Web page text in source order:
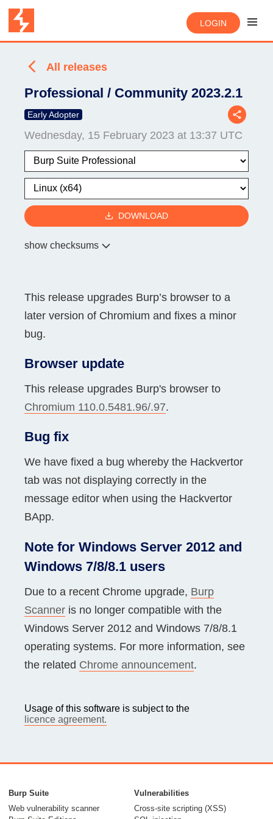
LOGIN
All releases
Professional / Community 2023.2.1
Early Adopter
Wednesday, 15 February 2023 at 13:37 UTC
DOWNLOAD
show checksums
This release upgrades Burp’s browser to a
later version of Chromium and fixes a minor
bug.
Browser update
This release upgrades Burp's browser to
Chromium 110.0.5481.96/.97.
Bug fix
We have fixed a bug whereby the Hackvertor
tab was not displaying correctly in the
message editor when using the Hackvertor
BApp.
Note for Windows Server 2012 and
Windows 7/8/8.1 users
Due to a recent Chrome upgrade, Burp
Scanner is no longer compatible with the
Windows Server 2012 and Windows 7/8/8.1
operating systems. For more information, see
the related Chrome announcement.
Usage of this software is subject to the
licence agreement.
Burp Suite
Web vulnerability scanner
Vulnerabilities
Cross-site scripting (XSS)